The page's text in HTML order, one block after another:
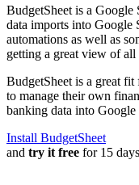
BudgetSheet is a Google
data imports into Google
automations as well as
getting a great view of all
BudgetSheet is a great
to manage their own
banking data into Google
Install BudgetSheet
and try it free for 15